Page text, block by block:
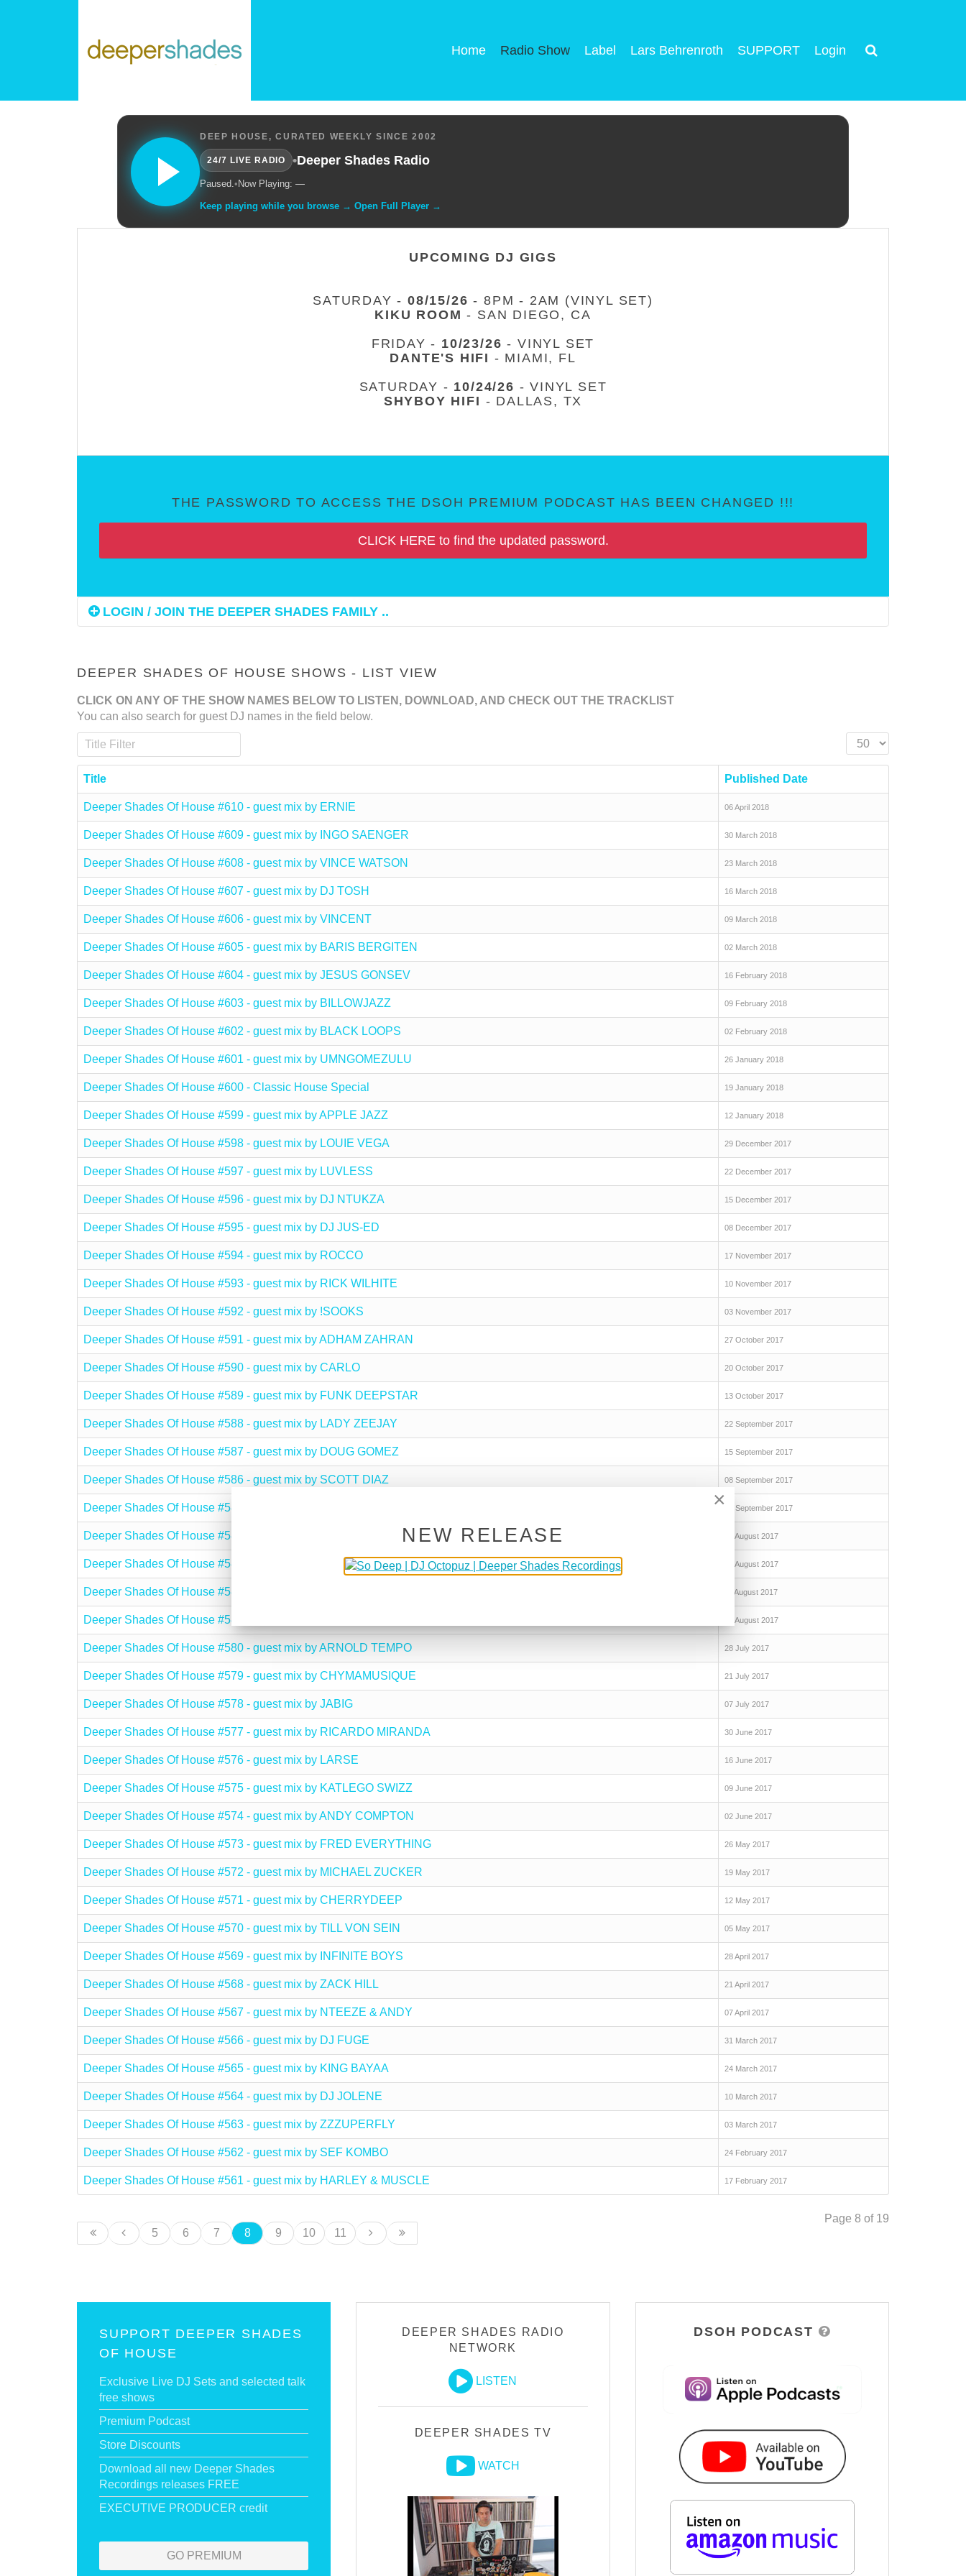
Home Radio Show Label Lars Behrenroth SUPPORT Login
DEEP HOUSE, CURATED WEEKLY SINCE 2002
24/7 LIVE RADIO •Deeper Shades Radio
Paused.• Now Playing: —
Keep playing while you browse → Open Full Player →
UPCOMING DJ GIGS
SATURDAY -08/15/26 - 8PM - 2AM (VINYL SET)
KIKU ROOM - SAN DIEGO, CA
FRIDAY - 10/23/26 - VINYL SET
DANTE'S HIFI - MIAMI, FL
SATURDAY - 10/24/26 - VINYL SET
SHYBOY HIFI - DALLAS, TX
THE PASSWORD TO ACCESS THE DSOH PREMIUM PODCAST HAS BEEN CHANGED !!!
CLICK HERE to find the updated password.
LOGIN / JOIN THE DEEPER SHADES FAMILY ..
DEEPER SHADES OF HOUSE SHOWS - LIST VIEW
CLICK ON ANY OF THE SHOW NAMES BELOW TO LISTEN, DOWNLOAD, AND CHECK OUT THE TRACKLIST
You can also search for guest DJ names in the field below.
Title Filter
Display #
Title Published Date
Deeper Shades Of House #610 - guest mix by ERNIE 06 April 2018
Deeper Shades Of House #609 - guest mix by INGO SAENGER 30 March 2018
Deeper Shades Of House #608 - guest mix by VINCE WATSON 23 March 2018
Deeper Shades Of House #607 - guest mix by DJ TOSH 16 March 2018
Deeper Shades Of House #606 - guest mix by VINCENT 09 March 2018
Deeper Shades Of House #605 - guest mix by BARIS BERGITEN 02 March 2018
Deeper Shades Of House #604 - guest mix by JESUS GONSEV 16 February 2018
Deeper Shades Of House #603 - guest mix by BILLOWJAZZ 09 February 2018
Deeper Shades Of House #602 - guest mix by BLACK LOOPS 02 February 2018
Deeper Shades Of House #601 - guest mix by UMNGOMEZULU 26 January 2018
Deeper Shades Of House #600 - Classic House Special 19 January 2018
Deeper Shades Of House #599 - guest mix by APPLE JAZZ 12 January 2018
Deeper Shades Of House #598 - guest mix by LOUIE VEGA 29 December 2017
Deeper Shades Of House #597 - guest mix by LUVLESS 22 December 2017
Deeper Shades Of House #596 - guest mix by DJ NTUKZA 15 December 2017
Deeper Shades Of House #595 - guest mix by DJ JUS-ED 08 December 2017
Deeper Shades Of House #594 - guest mix by ROCCO 17 November 2017
Deeper Shades Of House #593 - guest mix by RICK WILHITE 10 November 2017
Deeper Shades Of House #592 - guest mix by !SOOKS 03 November 2017
Deeper Shades Of House #591 - guest mix by ADHAM ZAHRAN 27 October 2017
Deeper Shades Of House #590 - guest mix by CARLO 20 October 2017
Deeper Shades Of House #589 - guest mix by FUNK DEEPSTAR 13 October 2017
Deeper Shades Of House #588 - guest mix by LADY ZEEJAY 22 September 2017
Deeper Shades Of House #587 - guest mix by DOUG GOMEZ 15 September 2017
Deeper Shades Of House #586 - guest mix by SCOTT DIAZ 08 September 2017
Deeper Shades Of House #585 - guest mix by OUER 01 September 2017
Deeper Shades Of House #584 - guest mix by DJ BUHLE 25 August 2017
Deeper Shades Of House #583 - guest mix by LADY SAKHE 18 August 2017
Deeper Shades Of House #582 - guest mix by DJ MINX 11 August 2017
Deeper Shades Of House #581 - guest mix by JENIFA MAYANJA 04 August 2017
Deeper Shades Of House #580 - guest mix by ARNOLD TEMPO 28 July 2017
Deeper Shades Of House #579 - guest mix by CHYMAMUSIQUE 21 July 2017
Deeper Shades Of House #578 - guest mix by JABIG 07 July 2017
Deeper Shades Of House #577 - guest mix by RICARDO MIRANDA 30 June 2017
Deeper Shades Of House #576 - guest mix by LARSE 16 June 2017
Deeper Shades Of House #575 - guest mix by KATLEGO SWIZZ 09 June 2017
Deeper Shades Of House #574 - guest mix by ANDY COMPTON 02 June 2017
Deeper Shades Of House #573 - guest mix by FRED EVERYTHING 26 May 2017
Deeper Shades Of House #572 - guest mix by MICHAEL ZUCKER 19 May 2017
Deeper Shades Of House #571 - guest mix by CHERRYDEEP 12 May 2017
Deeper Shades Of House #570 - guest mix by TILL VON SEIN 05 May 2017
Deeper Shades Of House #569 - guest mix by INFINITE BOYS 28 April 2017
Deeper Shades Of House #568 - guest mix by ZACK HILL 21 April 2017
Deeper Shades Of House #567 - guest mix by NTEEZE & ANDY 07 April 2017
Deeper Shades Of House #566 - guest mix by DJ FUGE 31 March 2017
Deeper Shades Of House #565 - guest mix by KING BAYAA 24 March 2017
Deeper Shades Of House #564 - guest mix by DJ JOLENE 10 March 2017
Deeper Shades Of House #563 - guest mix by ZZZUPERFLY 03 March 2017
Deeper Shades Of House #562 - guest mix by SEF KOMBO 24 February 2017
Deeper Shades Of House #561 - guest mix by HARLEY & MUSCLE 17 February 2017
Page 8 of 19
5
6 7 8 9 10 11
SUPPORT DEEPER SHADES
OF HOUSE
Exclusive Live DJ Sets and selected talk
free shows
Premium Podcast
Store Discounts
Download all new Deeper Shades
Recordings releases FREE
EXECUTIVE PRODUCER credit
GO PREMIUM
DEEPER SHADES RADIO
NETWORK
LISTEN
DEEPER SHADES TV
WATCH
DSOH PODCAST
×
NEW RELEASE